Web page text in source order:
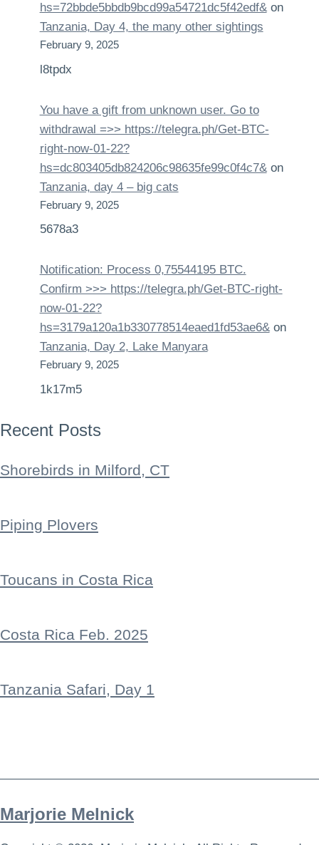
hs=72bbde5bbdb9bcd99a54721dc5f42edf&on
Tanzania, Day 4, the many other sightings
February 9, 2025
l8tpdx
You have a gift from unknown user. Gо tо
withdrаwаl =>> https://telegra.ph/Get-BTC-
right-now-01-22?
hs=dc803405db824206c98635fe99c0f4c7&on
Tanzania, day 4 – big cats
February 9, 2025
5678a3
Notification: Process 0,75544195 BTC.
Confirm >>> https://telegra.ph/Get-BTC-right-
now-01-22?
hs=3179a120a1b330778514eaed1fd53ae6&on
Tanzania, Day 2, Lake Manyara
February 9, 2025
1k17m5
Recent Posts
Shorebirds in Milford, CT
Piping Plovers
Toucans in Costa Rica
Costa Rica Feb. 2025
Tanzania Safari, Day 1
Marjorie Melnick